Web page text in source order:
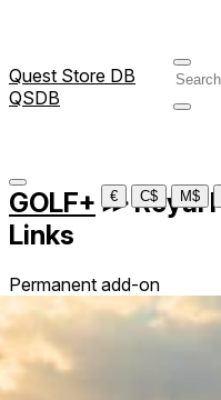
Quest Store DB
QSDB
€
C$ M$
GOLF+ ≫Royal
Links
Permanent add-on